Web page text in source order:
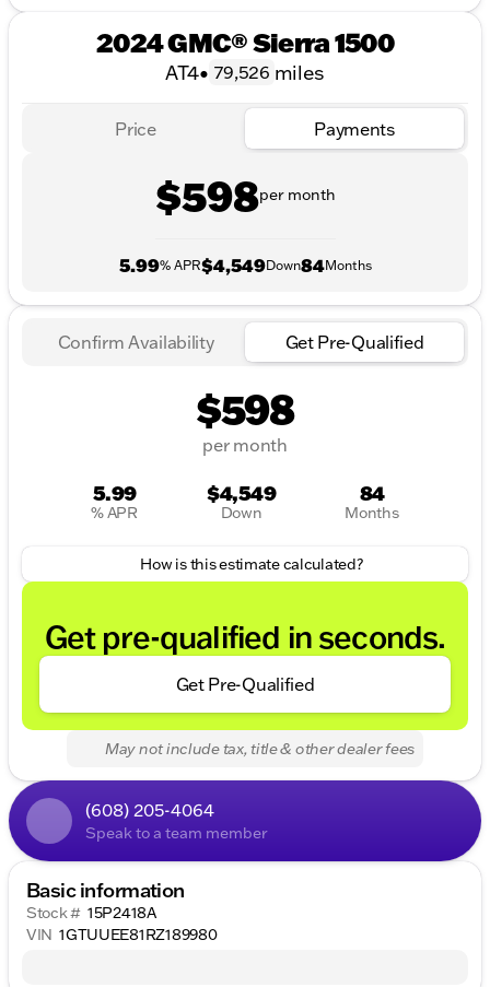
2024 GMC® Sierra 1500
AT4• 79,526 miles
Price Payments
$598per month
5.99% APR$4,549Down84Months
Confirm Availability Get Pre-Qualified
$598
per month
5.99
% APR
$4,549
Down
84
Months
How is this estimate calculated?
Get pre-qualified in seconds.
Get Pre-Qualified
May not include tax, title & other dealer fees
(608) 205-4064
Speak to a team member
Basic information
Stock # 15P2418A
VIN 1GTUUEE81RZ189980